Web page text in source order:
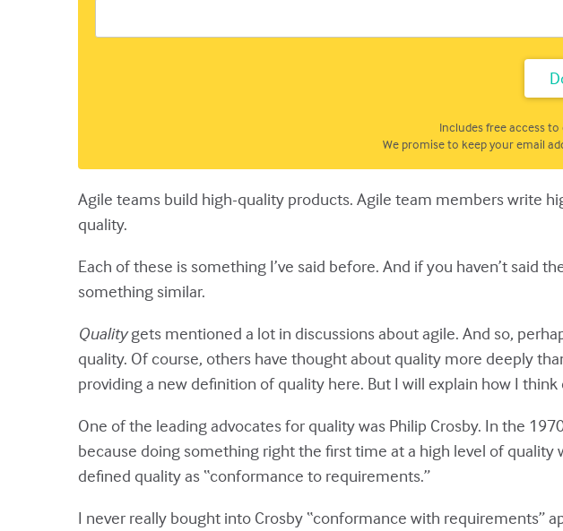
Includes free access
We promise to keep your email
Agile teams build high-quality products. Agile team members write
quality.
Each of these is something I’ve said before. And if you haven’t said
something similar.
Qualitygets mentioned a lot in discussions about agile. And so,
quality. Of course, others have thought about quality more deeply
providing a new definition of quality here. But I will explain how I think
One of the leading advocates for quality was Philip Crosby. In the
because doing something right the first time at a high level of quality
defined quality as “conformance to requirements.”
I never really bought into Crosby “conformance with requirements”